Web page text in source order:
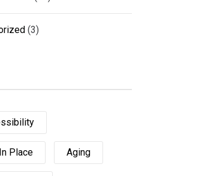
(3)
Place Aging